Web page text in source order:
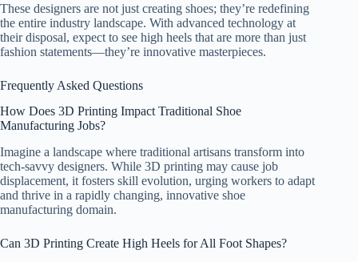
These designers are not just creating shoes; they’re redefining
the entire industry landscape. With advanced technology at
their disposal, expect to see high heels that are more than just
fashion statements—they’re innovative masterpieces.
Frequently Asked Questions
How Does 3D Printing Impact Traditional Shoe
Manufacturing Jobs?
Imagine a landscape where traditional artisans transform into
tech-savvy designers. While 3D printing may cause job
displacement, it fosters skill evolution, urging workers to adapt
and thrive in a rapidly changing, innovative shoe
manufacturing domain.
Can 3D Printing Create High Heels for All Foot Shapes?